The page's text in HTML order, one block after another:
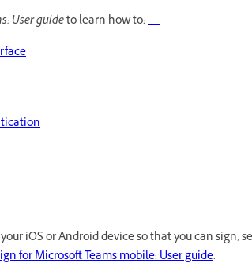
User guideto learn how to:
iOS or Android device so that you can sign,
for Microsoft Teams mobile: User guide.